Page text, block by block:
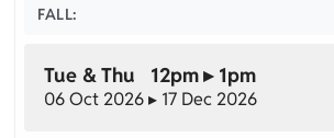
FALL:
Tue & Thu 12pm ▸ 1pm
06 Oct 2026 ▸ 17 Dec 2026